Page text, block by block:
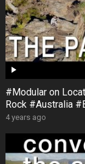
#Modular on
Rock #Australia
4 years ago